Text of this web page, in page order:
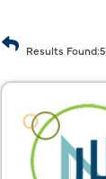
Results Found:5